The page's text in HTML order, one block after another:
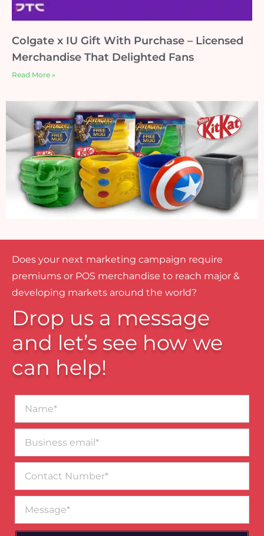
Colgate x IU Gift With Purchase – Licensed
Merchandise That Delighted Fans
Read More »
Does your next marketing campaign require
premiums or POS merchandise to reach major &
developing markets around the world?
Drop us a message
and let’s see how we
can help!
email*
Number